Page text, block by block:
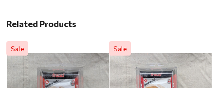
Related Products
Sale Sale